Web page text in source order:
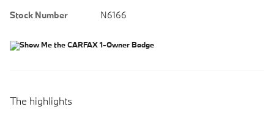
Stock Number
N6166
The highlights